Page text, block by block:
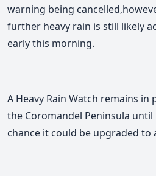
warning being
further heavy rain is still likely
early this morning.
A Heavy Rain Watch remains in
the Coromandel Peninsula
chance it could be upgraded to